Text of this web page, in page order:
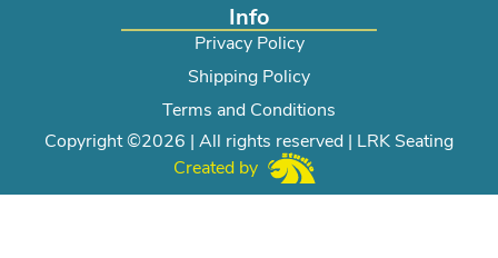
Info
Privacy Policy
Shipping Policy
Terms and Conditions
Copyright ©2026 | All rights reserved | LRK Seating
Created by